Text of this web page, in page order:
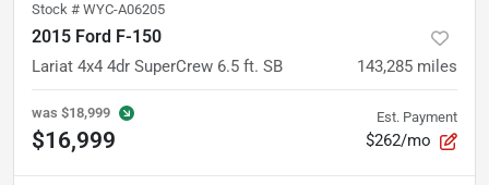
Stock # WYC-A06205
2015 Ford F-150
Lariat 4x4 4dr SuperCrew 6.5 ft. SB 143,285 miles
was $18,999
$16,999
Est. Payment
$262/mo